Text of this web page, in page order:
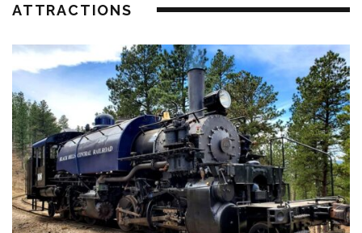
ATTRACTIONS